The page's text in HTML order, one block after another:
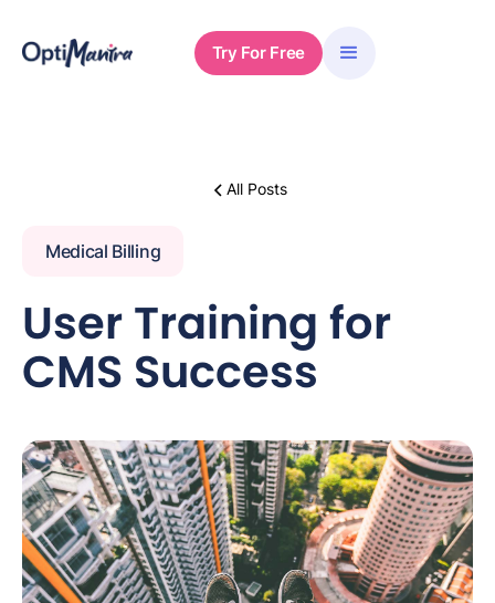
Try For Free
All Posts
Medical Billing
User Training for
CMS Success